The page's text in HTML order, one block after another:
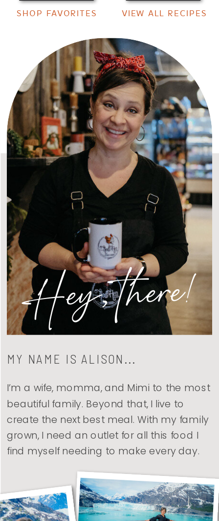
SHOP FAVORITES VIEW ALL RECIPES
I’m a wife, momma, and Mimi to the most
beautiful family. Beyond that, I live to
create the next best meal. With my family
grown, I need an outlet for all this food I
find myself needing to make every day.
MY NAME IS ALISON...
Hey, there!